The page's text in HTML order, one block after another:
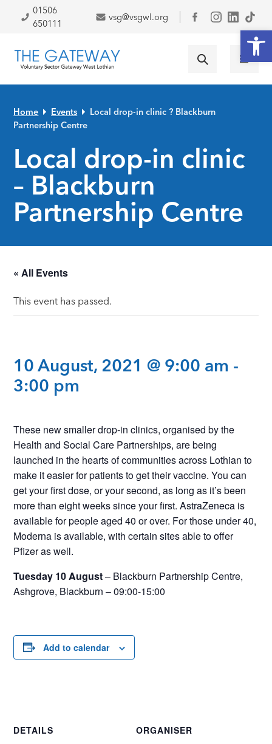
Skip to primary navigation
Skip to main content
Skip to primary sidebar
Skip to footer
01506
650111
vsg@vsgwl.org
Facebook
Home Events
Local drop-in clinic ? Blackburn
Partnership Centre
Local drop-in clinic
– Blackburn
Partnership Centre
« All Events
This event has passed.
10 August, 2021 @ 9:00 am -
3:00 pm
These new smaller drop-in clinics, organised by the
Health and Social Care Partnerships, are being
launched in the hearts of communities across Lothian to
make it easier for patients to get their vaccine. You can
get your first dose, or your second, as long as it’s been
more than eight weeks since your first. AstraZeneca is
available for people aged 40 or over. For those under 40,
Moderna is available, with certain sites able to offer
Pfizer as well.
Tuesday 10 August– Blackburn Partnership Centre,
Ashgrove, Blackburn – 09:00-15:00
Add to calendar
DETAILS
ORGANISER